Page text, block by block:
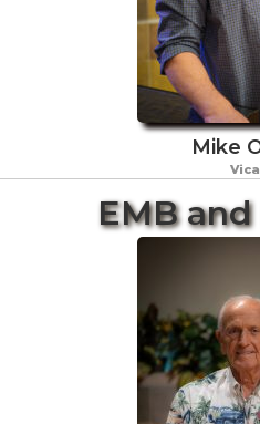
Mike
EMB and